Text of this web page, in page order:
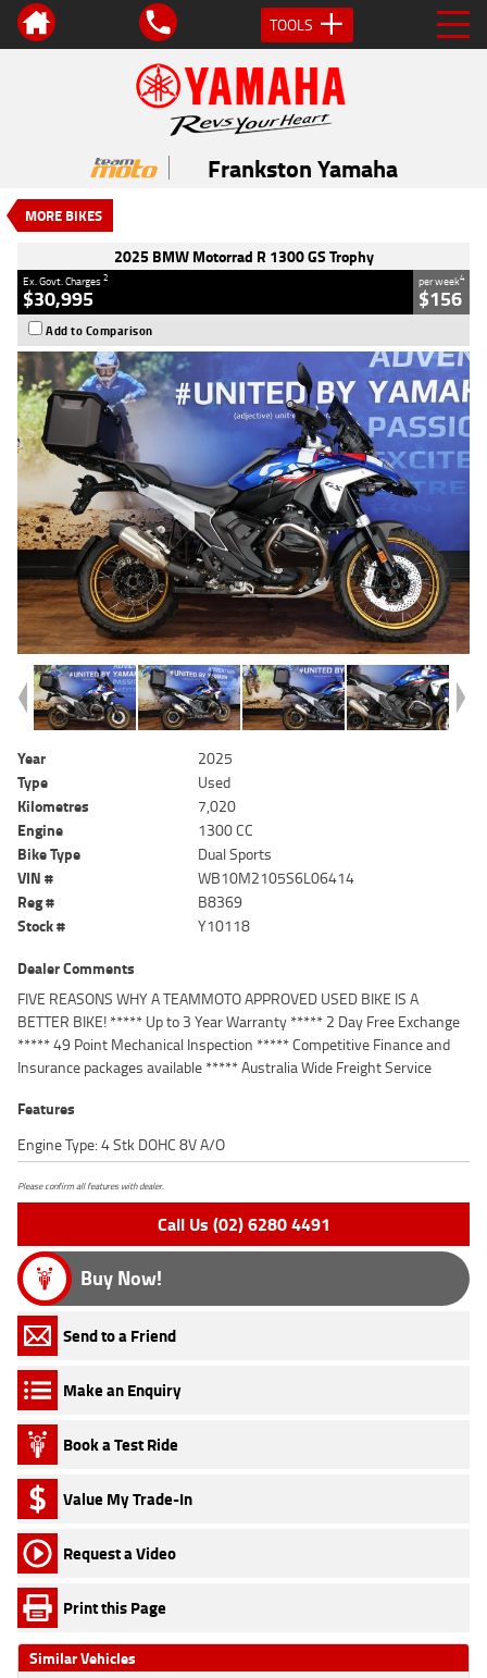
TOOLS
Frankston Yamaha
MORE BIKES
VALUE MY TRADE-IN
2025 BMW Motorrad R 1300 GS
$30,995
Used Blue
#Y10118
2025 BMW Motorrad R 1300 GS Trophy
Ex. Govt. Charges2
$30,995
per week4
$156
Add to Comparison
Year
2025
Type
Used
Kilometres
7,020
Engine
1300 CC
Bike Type
Dual Sports
VIN #
WB10M2105S6L06414
Reg #
B8369
Stock #
Y10118
Dealer Comments
FIVE REASONS WHY A TEAMMOTO APPROVED USED BIKE IS A
BETTER BIKE! ***** Up to 3 Year Warranty ***** 2 Day Free Exchange
***** 49 Point Mechanical Inspection ***** Competitive Finance and
Insurance packages available ***** Australia Wide Freight Service
Features
Engine Type: 4 Stk DOHC 8V A/O
Please confirm all features with dealer.
Call Us (02) 6280 4491
Buy Now!
Send to a Friend
Make an Enquiry
Book a Test Ride
Value My Trade-In
Request a Video
Print this Page
Similar Vehicles